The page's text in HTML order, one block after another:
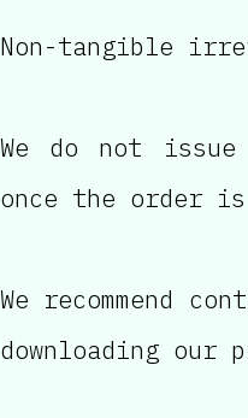
Non-tangible
We do not
once the order
We recommend
downloading our